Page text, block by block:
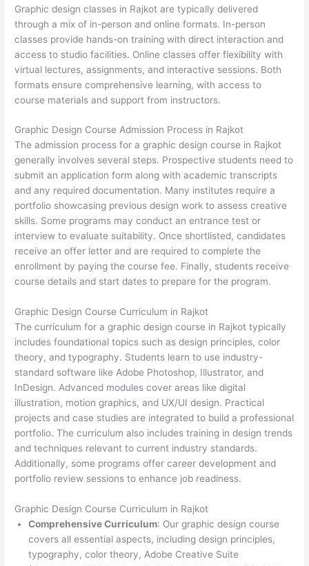
Graphic design classes in Rajkot are typically delivered
through a mix of in-person and online formats. In-person
classes provide hands-on training with direct interaction and
access to studio facilities. Online classes offer flexibility with
virtual lectures, assignments, and interactive sessions. Both
formats ensure comprehensive learning, with access to
course materials and support from instructors.
Graphic Design Course Admission Process in Rajkot
The admission process for a graphic design course in Rajkot
generally involves several steps. Prospective students need to
submit an application form along with academic transcripts
and any required documentation. Many institutes require a
portfolio showcasing previous design work to assess creative
skills. Some programs may conduct an entrance test or
interview to evaluate suitability. Once shortlisted, candidates
receive an offer letter and are required to complete the
enrollment by paying the course fee. Finally, students receive
course details and start dates to prepare for the program.
Graphic Design Course Curriculum in Rajkot
The curriculum for a graphic design course in Rajkot typically
includes foundational topics such as design principles, color
theory, and typography. Students learn to use industry-
standard software like Adobe Photoshop, Illustrator, and
InDesign. Advanced modules cover areas like digital
illustration, motion graphics, and UX/UI design. Practical
projects and case studies are integrated to build a professional
portfolio. The curriculum also includes training in design trends
and techniques relevant to current industry standards.
Additionally, some programs offer career development and
portfolio review sessions to enhance job readiness.
Graphic Design Course Curriculum in Rajkot
Comprehensive Curriculum: Our graphic design course
covers all essential aspects, including design principles,
typography, color theory, Adobe Creative Suite